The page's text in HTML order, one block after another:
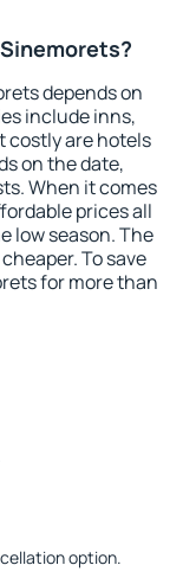
depends on
include inns,
costly are hotels
on the date,
When it comes
prices all
low season. The
To save
for more than
option.